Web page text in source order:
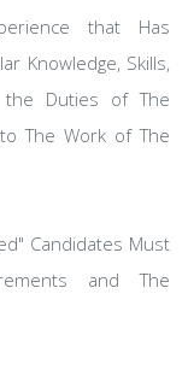
that Has
Knowledge, Skills,
the Duties of The
The Work of The
Candidates Must
and The